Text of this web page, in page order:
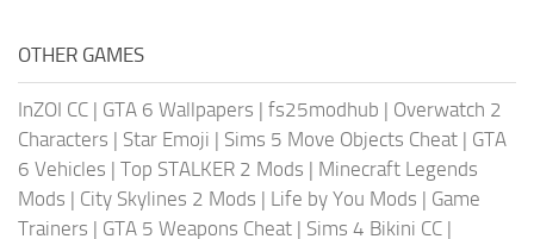
OTHER GAMES
InZOI CC | GTA 6 Wallpapers | fs25modhub | Overwatch 2
Characters | Star Emoji | Sims 5 Move Objects Cheat | GTA
6 Vehicles | Top STALKER 2 Mods | Minecraft Legends
Mods | City Skylines 2 Mods | Life by You Mods | Game
Trainers | GTA 5 Weapons Cheat | Sims 4 Bikini CC |